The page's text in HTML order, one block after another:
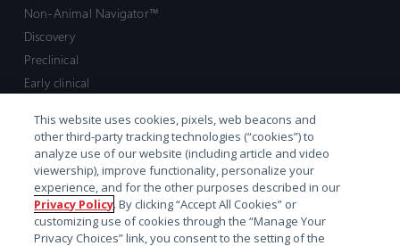
Non-Animal Navigator™
Discovery
Preclinical
Early clinical
Market access and commercial
Strategic Leadership
Contact
Sales inquiry
This website uses cookies, pixels, web beacons and
other third-party tracking technologies (“cookies”) to
analyze use of our website (including article and video
viewership), improve functionality, personalize your
experience, and for the other purposes described in our
Privacy Policy. By clicking “Accept All Cookies” or
customizing use of cookies through the “Manage Your
Privacy Choices” link, you consent to the setting of the